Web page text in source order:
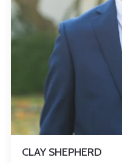
CLAY SHEPHERD